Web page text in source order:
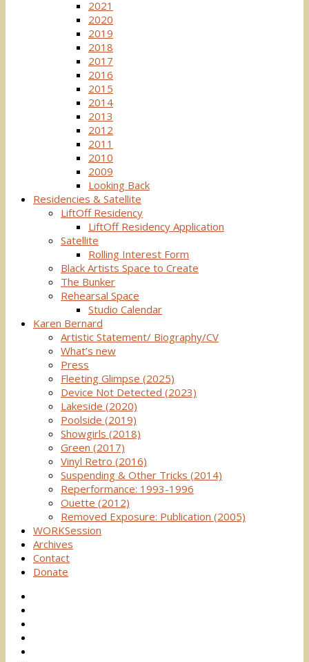
2021
2020
2019
2018
2017
2016
2015
2014
2013
2012
2011
2010
2009
Looking Back
Residencies & Satellite
LiftOff Residency
LiftOff Residency Application
Satellite
Rolling Interest Form
Black Artists Space to Create
The Bunker
Rehearsal Space
Studio Calendar
Karen Bernard
Artistic Statement/ Biography/CV
What’s new
Press
Fleeting Glimpse (2025)
Device Not Detected (2023)
Lakeside (2020)
Poolside (2019)
Showgirls (2018)
Green (2017)
Vinyl Retro (2016)
Suspending & Other Tricks (2014)
Reperformance: 1993-1996
Ouette (2012)
Removed Exposure: Publication (2005)
WORKSession
Archives
Contact
Donate